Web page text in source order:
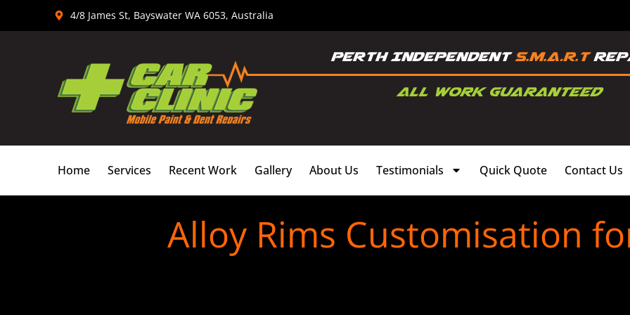
4/8 James St, Bayswater WA 6053, Australia
Home Services Recent Work Gallery About Us Testimonials Quick Quote Contact Us
Alloy Rims Customisation